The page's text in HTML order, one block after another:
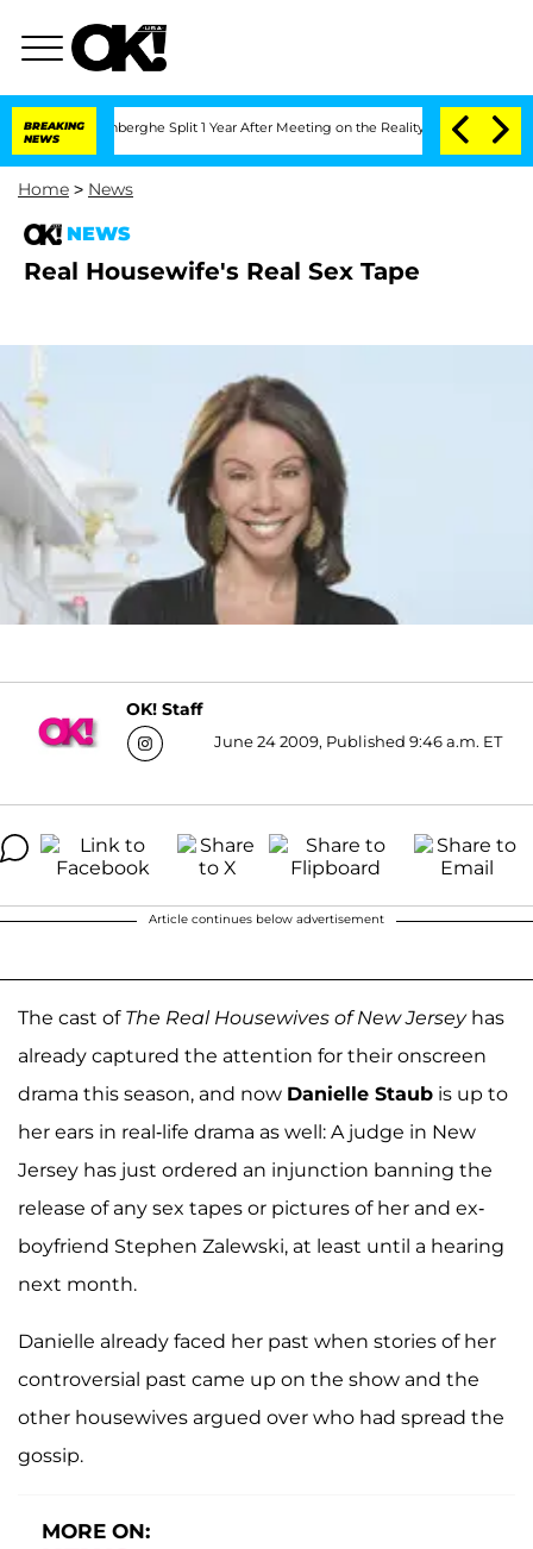
BREAKING
NEWS
Vansteenberghe Split 1 Year After Meeting on the Reality Show Senate
Home > News
NEWS
Real Housewife's Real Sex Tape
OK! Staff
June 24 2009, Published 9:46 a.m. ET
Article continues below advertisement
The cast of The Real Housewives of New Jerseyhas
already captured the attention for their onscreen
drama this season, and now Danielle Staub is up to
her ears in real-life drama as well: A judge in New
Jersey has just ordered an injunction banning the
release of any sex tapes or pictures of her and ex-
boyfriend Stephen Zalewski, at least until a hearing
next month.
Danielle already faced her past when stories of her
controversial past came up on the show and the
other housewives argued over who had spread the
gossip.
MORE ON: